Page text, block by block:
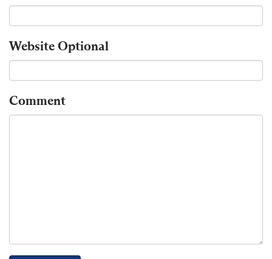
WebsiteOptional
Comment